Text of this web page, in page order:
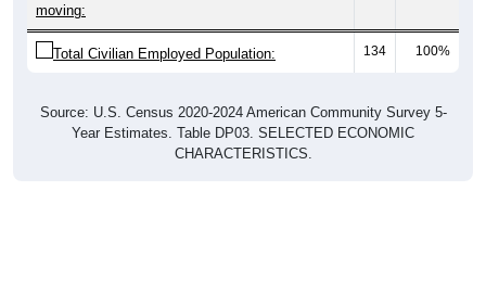
moving:
Total Civilian Employed Population: 134 100%
Source: U.S. Census 2020-2024 American Community Survey 5-
Year Estimates. Table DP03. SELECTED ECONOMIC
CHARACTERISTICS.